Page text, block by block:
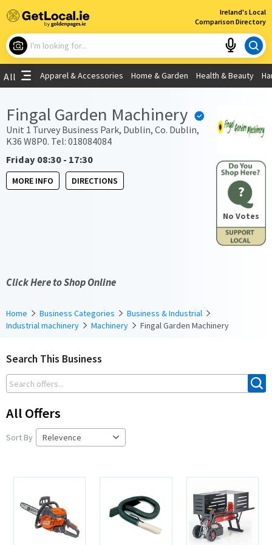
Ireland's Local
Comparison Directory
×
What are you looking for?
Use My Current Location
All Apparel & Accessories Home & Garden Health & Beauty
?
No Votes
Fingal Garden Machinery
Unit 1 Turvey Business Park, Dublin, Co. Dublin,
K36 W8P0. Tel: 018084084
Friday 08:30 - 17:30
MORE INFO DIRECTIONS
Click Here to Shop Online
Home Business Categories
Business & Industrial
Industrial machinery
Machinery Fingal Garden Machinery
Search This Business
All Offers
Sort By